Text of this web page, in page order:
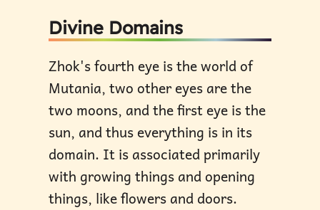
Divine Domains
Zhok's fourth eye is the world of
Mutania, two other eyes are the
two moons, and the first eye is the
sun, and thus everything is in its
domain. It is associated primarily
with growing things and opening
things, like flowers and doors.